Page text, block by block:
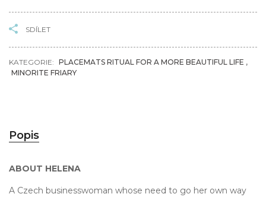
SDÍLET
KATEGORIE: PLACEMATS RITUAL FOR A MORE BEAUTIFUL LIFE ,
MINORITE FRIARY
Popis
ABOUT HELENA
A Czech businesswoman whose need to go her own way